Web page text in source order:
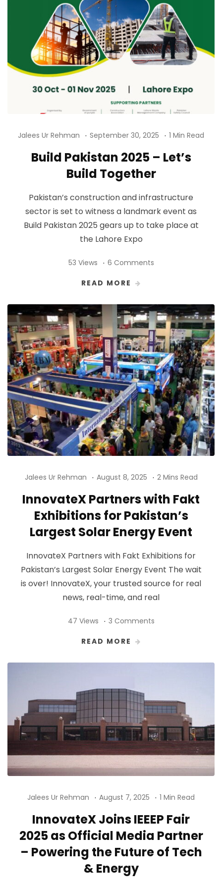
Jalees Ur Rehman September 30, 2025 1 Min Read
Build Pakistan 2025 – Let’s
Build Together
Pakistan’s construction and infrastructure
sector is set to witness a landmark event as
Build Pakistan 2025 gears up to take place at
the Lahore Expo
53 Views 6 Comments
READ MORE
Jalees Ur Rehman August 8, 2025 2 Mins Read
InnovateX Partners with Fakt
Exhibitions for Pakistan’s
Largest Solar Energy Event
InnovateX Partners with Fakt Exhibitions for
Pakistan’s Largest Solar Energy Event The wait
is over! InnovateX, your trusted source for real
news, real-time, and real
47 Views 3 Comments
READ MORE
Jalees Ur Rehman August 7, 2025 1 Min Read
InnovateX Joins IEEEP Fair
2025 as Official Media Partner
– Powering the Future of Tech
& Energy